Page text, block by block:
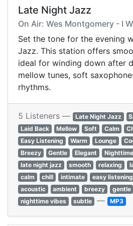
Late Night Jazz
On Air: Wes Montgomery - I
Set the tone for the evening
Jazz. This station offers
ideal for winding down after
mellow tunes, soft
rhythms.
5 Listeners — Late Night Jazz
Laid Back
Mellow Soft Calm
Easy Listening
Warm Lounge
Breezy
Gentle Elegant
late night jazz
smooth relaxing
calm
chill intimate easy listening
acoustic
ambient breezy gentle
nighttime vibes
subtle — MP3